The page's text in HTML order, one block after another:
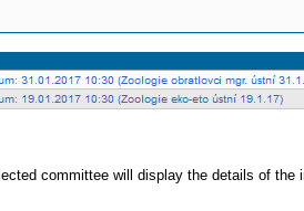
committee will display the details of